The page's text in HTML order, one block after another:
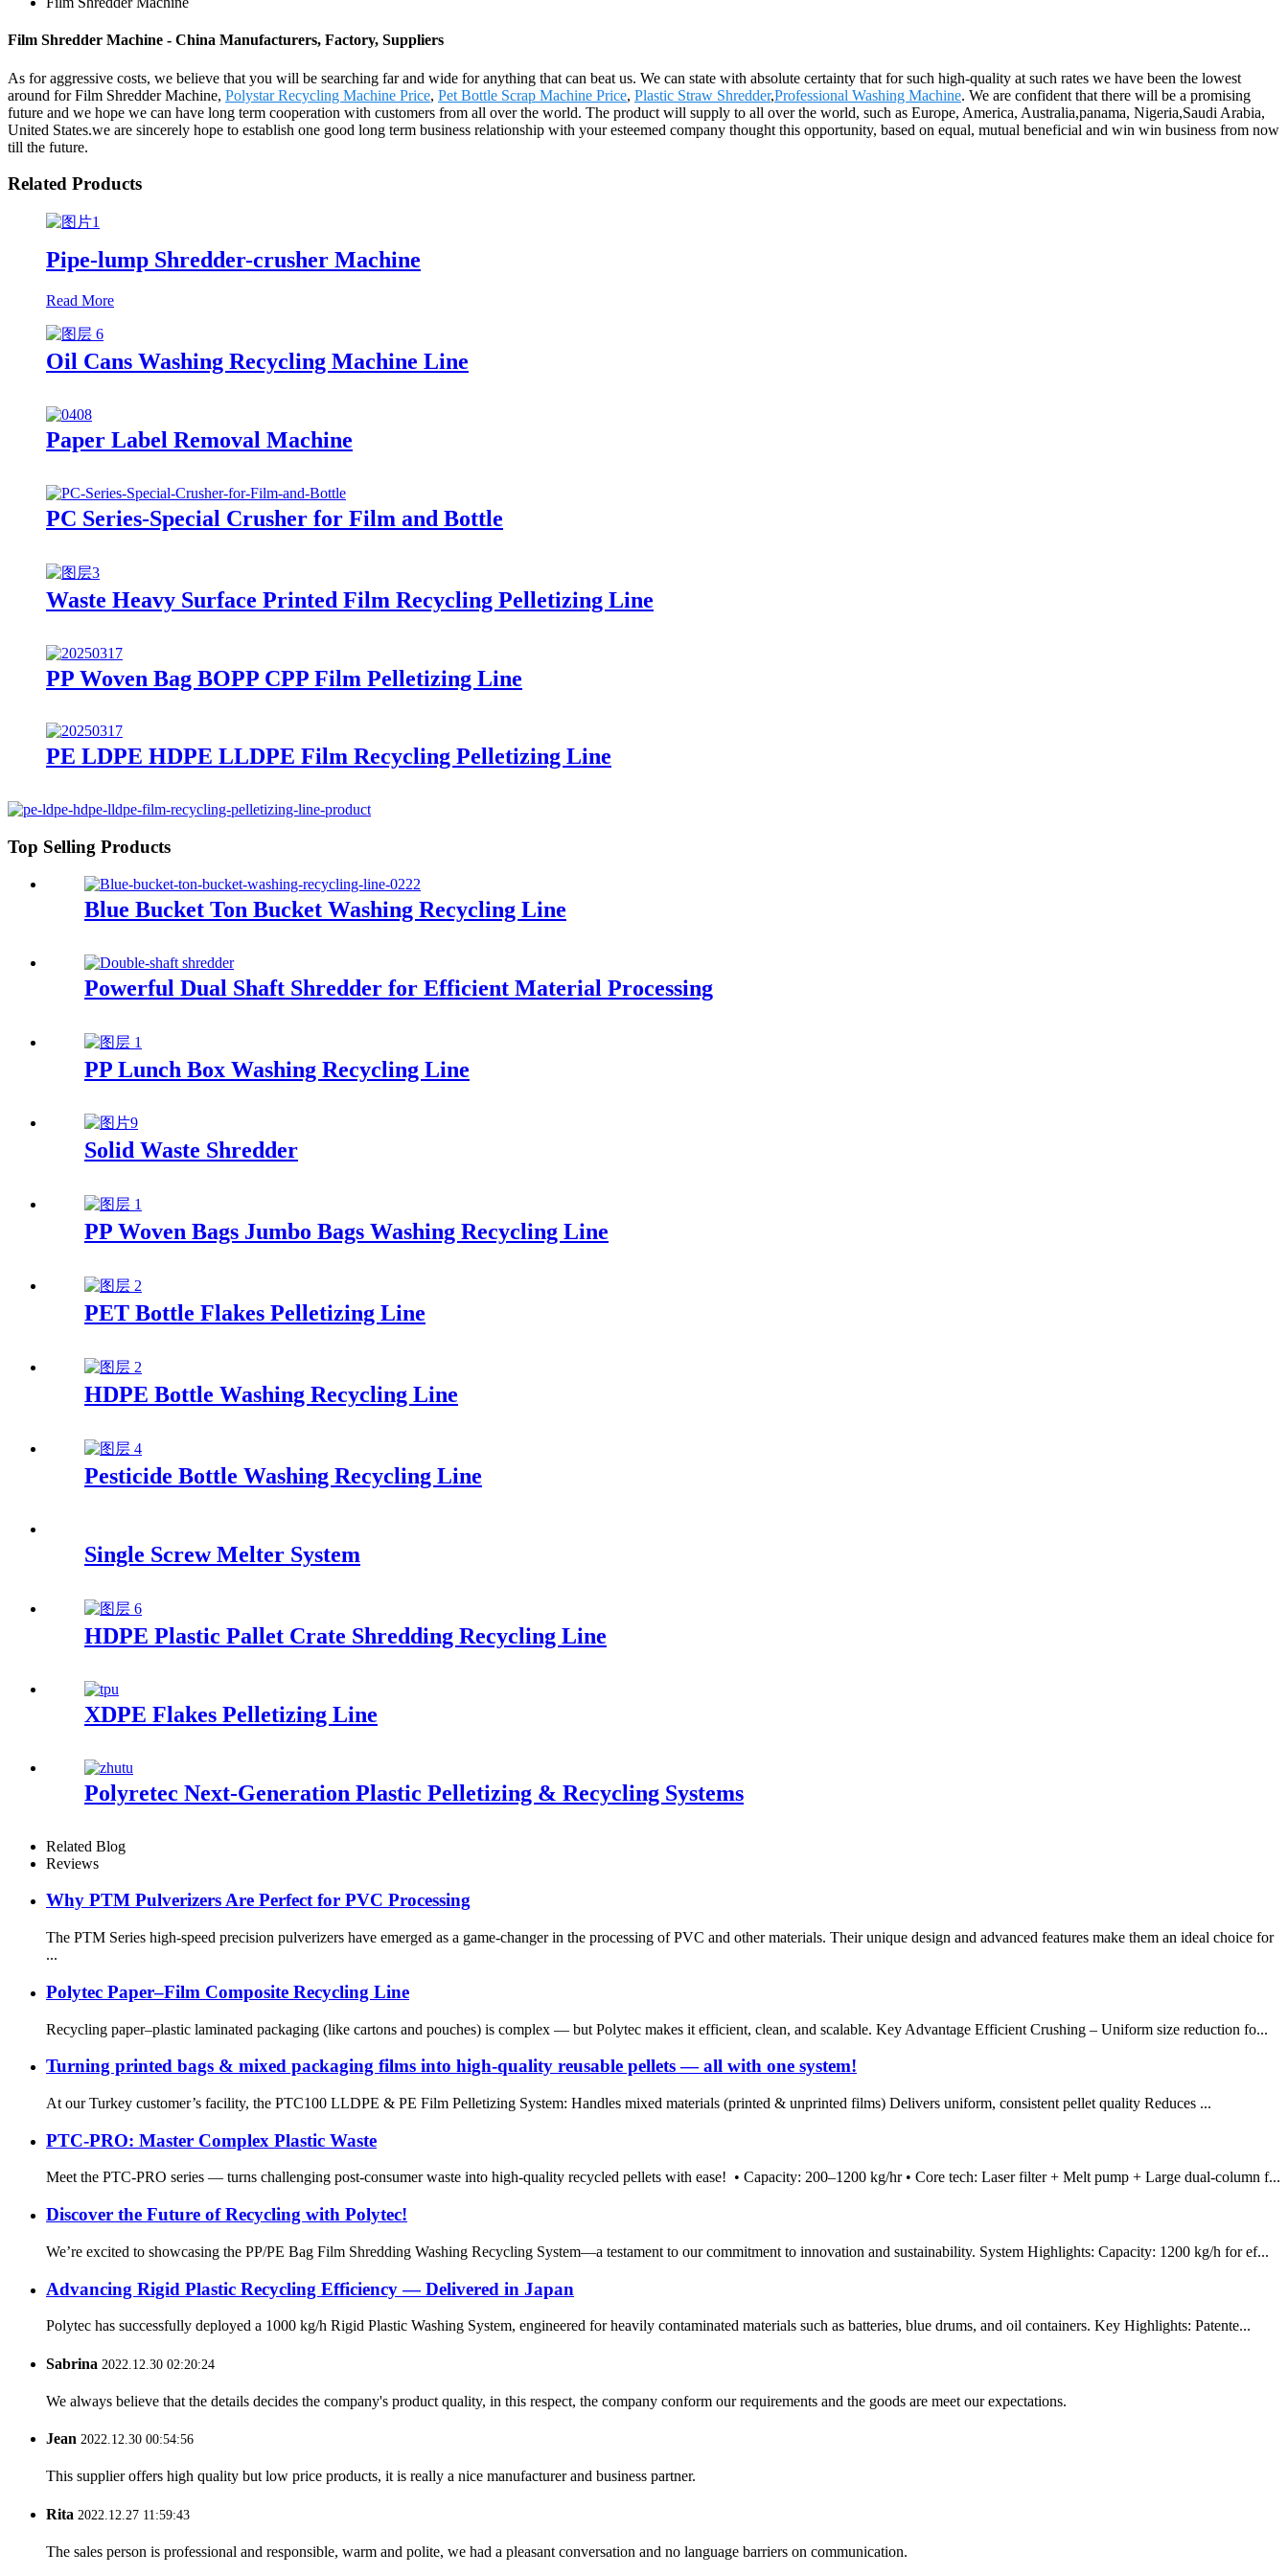
Film Shredder Machine - China Manufacturers, Factory, Suppliers
As for aggressive costs, we believe that you will be searching far and wide for anything that can beat us. We can state with absolute certainty that for such high-quality at such rates we have been the lowest
around for Film Shredder Machine, Polystar Recycling Machine Price, Pet Bottle Scrap Machine Price, Plastic Straw Shredder,Professional Washing Machine. We are confident that there will be a promising
future and we hope we can have long term cooperation with customers from all over the world. The product will supply to all over the world, such as Europe, America, Australia,panama, Nigeria,Saudi Arabia,
United States.we are sincerely hope to establish one good long term business relationship with your esteemed company thought this opportunity, based on equal, mutual beneficial and win win business from now
till the future.
Related Products
Pipe-lump Shredder-crusher Machine
Read More
Oil Cans Washing Recycling Machine Line
Paper Label Removal Machine
PC Series-Special Crusher for Film and Bottle
Waste Heavy Surface Printed Film Recycling Pelletizing Line
PP Woven Bag BOPP CPP Film Pelletizing Line
PE LDPE HDPE LLDPE Film Recycling Pelletizing Line
Top Selling Products
Blue Bucket Ton Bucket Washing Recycling Line
Powerful Dual Shaft Shredder for Efficient Material Processing
PP Lunch Box Washing Recycling Line
Solid Waste Shredder
PP Woven Bags Jumbo Bags Washing Recycling Line
PET Bottle Flakes Pelletizing Line
HDPE Bottle Washing Recycling Line
Pesticide Bottle Washing Recycling Line
Single Screw Melter System
HDPE Plastic Pallet Crate Shredding Recycling Line
XDPE Flakes Pelletizing Line
Polyretec Next-Generation Plastic Pelletizing & Recycling Systems
Related Blog
Reviews
Why PTM Pulverizers Are Perfect for PVC Processing
The PTM Series high-speed precision pulverizers have emerged as a game-changer in the processing of PVC and other materials. Their unique design and advanced features make them an ideal choice for
...
Polytec Paper–Film Composite Recycling Line
Recycling paper–plastic laminated packaging (like cartons and pouches) is complex — but Polytec makes it efficient, clean, and scalable. Key Advantage Efficient Crushing – Uniform size reduction fo...
Turning printed bags & mixed packaging films into high-quality reusable pellets — all with one system!
At our Turkey customer’s facility, the PTC100 LLDPE & PE Film Pelletizing System: Handles mixed materials (printed & unprinted films) Delivers uniform, consistent pellet quality Reduces ...
PTC-PRO: Master Complex Plastic Waste
Meet the PTC-PRO series — turns challenging post-consumer waste into high-quality recycled pellets with ease! • Capacity: 200–1200 kg/hr • Core tech: Laser filter + Melt pump + Large dual-column f...
Discover the Future of Recycling with Polytec!
We’re excited to showcasing the PP/PE Bag Film Shredding Washing Recycling System—a testament to our commitment to innovation and sustainability. System Highlights: Capacity: 1200 kg/h for ef...
Advancing Rigid Plastic Recycling Efficiency — Delivered in Japan
Polytec has successfully deployed a 1000 kg/h Rigid Plastic Washing System, engineered for heavily contaminated materials such as batteries, blue drums, and oil containers. Key Highlights: Patente...
Sabrina 2022.12.30 02:20:24
We always believe that the details decides the company's product quality, in this respect, the company conform our requirements and the goods are meet our expectations.
Jean 2022.12.30 00:54:56
This supplier offers high quality but low price products, it is really a nice manufacturer and business partner.
Rita 2022.12.27 11:59:43
The sales person is professional and responsible, warm and polite, we had a pleasant conversation and no language barriers on communication.